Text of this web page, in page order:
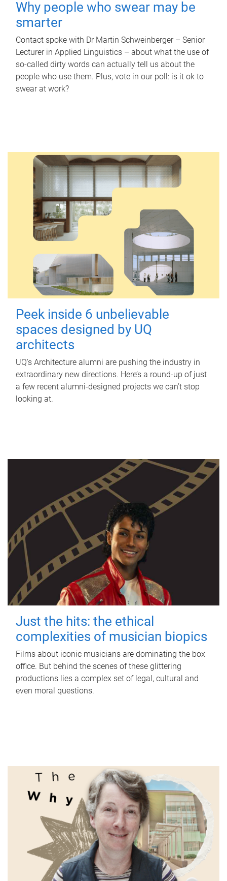
Why people who swear may be
smarter
Contact spoke with Dr Martin Schweinberger – Senior
Lecturer in Applied Linguistics – about what the use of
so-called dirty words can actually tell us about the
people who use them. Plus, vote in our poll: is it ok to
swear at work?
Peek inside 6 unbelievable
spaces designed by UQ
architects
UQ's Architecture alumni are pushing the industry in
extraordinary new directions. Here’s a round-up of just
a few recent alumni-designed projects we can’t stop
looking at.
Just the hits: the ethical
complexities of musician biopics
Films about iconic musicians are dominating the box
office. But behind the scenes of these glittering
productions lies a complex set of legal, cultural and
even moral questions.